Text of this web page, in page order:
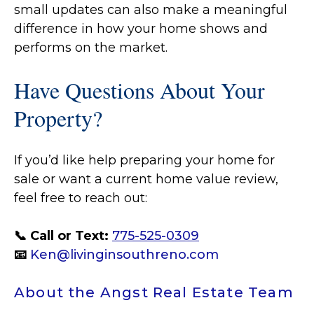
small updates can also make a meaningful
difference in how your home shows and
performs on the market.
Have Questions About Your
Property?
If you’d like help preparing your home for
sale or want a current home value review,
feel free to reach out:
📞 Call or Text: 775-525-0309
📧 Ken@livinginsouthreno.com
About the Angst Real Estate Team